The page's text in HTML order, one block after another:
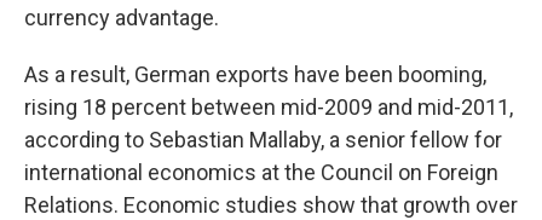
currency advantage.
As a result, German exports have been booming,
rising 18 percent between mid-2009 and mid-2011,
according to Sebastian Mallaby, a senior fellow for
international economics at the Council on Foreign
Relations. Economic studies show that growth over